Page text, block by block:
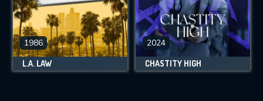
1986
L.A. LAW
2024
CHASTITY HIGH